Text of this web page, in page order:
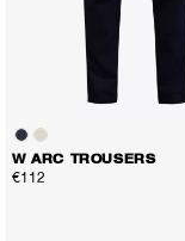
W ARC TROUSERS
€112